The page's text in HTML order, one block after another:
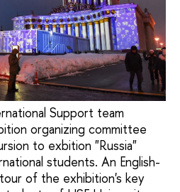
Support team
organizing committee
to exbition "Russia"
students. An English-
of the exhibition's key